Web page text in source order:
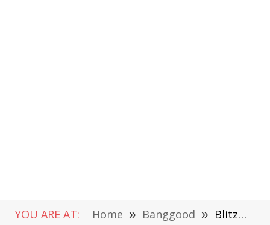
YOU ARE AT: Home » Banggood » BlitzWolf BW-AR1 Smartwatch Review: Now on Banggood at Just $59.99